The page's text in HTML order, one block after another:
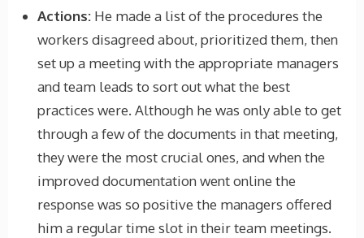
Actions: He made a list of the procedures the
workers disagreed about, prioritized them, then
set up a meeting with the appropriate managers
and team leads to sort out what the best
practices were. Although he was only able to get
through a few of the documents in that meeting,
they were the most crucial ones, and when the
improved documentation went online the
response was so positive the managers offered
him a regular time slot in their team meetings.